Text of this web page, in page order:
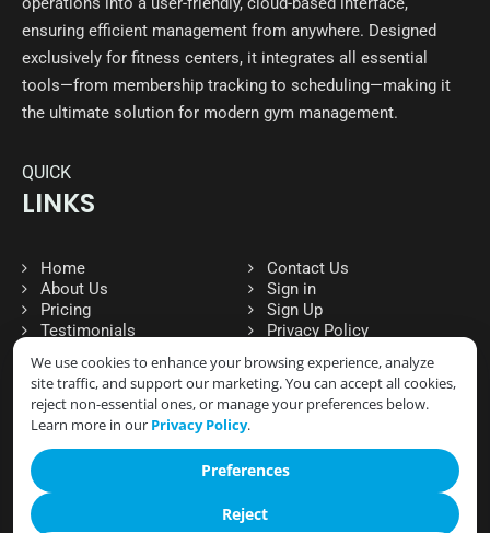
We use cookies to enhance your browsing experience, analyze
site traffic, and support our marketing. You can accept all cookies,
reject non-essential ones, or manage your preferences below.
Learn more in our Privacy Policy.
Reject
Preferences
ensuring efficient management from anywhere. Designed
exclusively for fitness centers, it integrates all essential
tools—from membership tracking to scheduling—making it
the ultimate solution for modern gym management.
QUICK
LINKS
Home
About Us
Pricing
Testimonials
Contact Us
Sign in
Sign Up
Privacy Policy
FOLLOW
SOCIAL MEDIA